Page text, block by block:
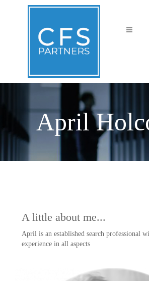
April
A little about me...
April is an established search professional
experience in all aspects